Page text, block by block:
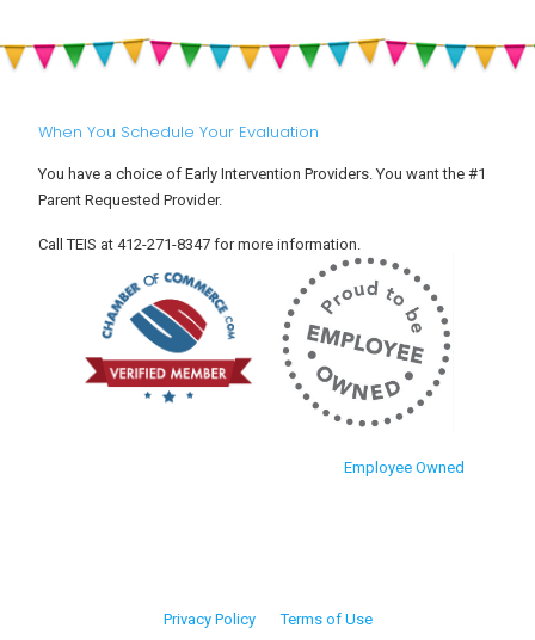
When You Schedule Your Evaluation
You have a choice of Early Intervention Providers. You want the #1
Parent Requested Provider.
Call TEIS at 412-271-8347 for more information.
Employee Owned
Privacy Policy Terms of Use